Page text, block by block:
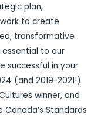
plan,
to create
transformative
to our
successful in your
(and 2019-2021!)
winner, and
Standards